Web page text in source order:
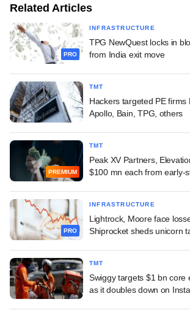
Related Articles
PRO
INFRASTRUCTURE
TPG NewQuest locks in
from India exit move
TMT
Hackers targeted PE firms
Apollo, Bain, TPG, others
PREMIUM
TMT
Peak XV Partners,
$100 mn each from early-
PRO
INFRASTRUCTURE
Lightrock, Moore face
Shiprocket sheds unicorn
TMT
Swiggy targets $1 bn core
as it doubles down on